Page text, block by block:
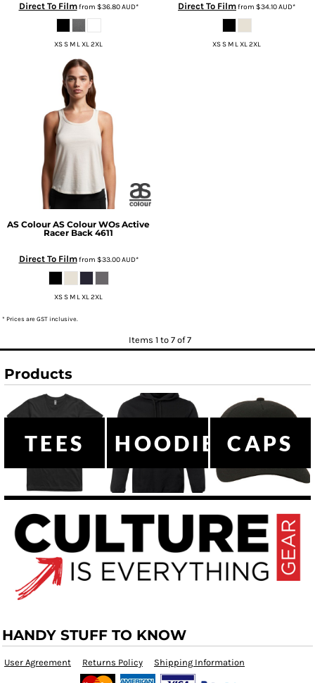
Direct To Filmfrom $36.80AUD*
XS S M L XL 2XL
Direct To Filmfrom $34.10AUD*
XS S M L XL 2XL
AS Colour AS Colour WOs Active
Racer Back 4611
Direct To Filmfrom $33.00AUD*
XS S M L XL 2XL
* Prices are GST inclusive.
Items 1 to 7 of 7
Products
TEES HOODIESCAPS
HANDY STUFF TO KNOW
User Agreement Returns Policy Shipping Information